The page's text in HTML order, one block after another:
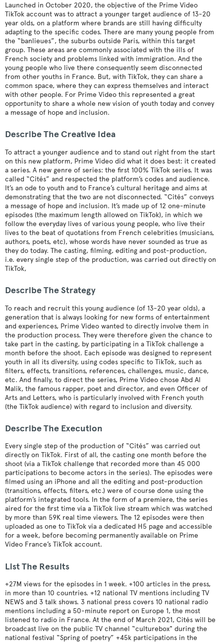
Launched in October 2020, the objective of the Prime Video
TikTok account was to attract a younger target audience of 13-20
year olds, on a platform where brands are still having difficulty
adapting to the specific codes. There are many young people from
the “banlieues”, the suburbs outside Paris, within this target
group. These areas are commonly associated with the ills of
French society and problems linked with immigration. And the
young people who live there consequently seem disconnected
from other youths in France. But, with TikTok, they can share a
common space, where they can express themselves and interact
with other people. For Prime Video this represented a great
opportunity to share a whole new vision of youth today and convey
a message of hope and inclusion.
Describe The Creative Idea
To attract a younger audience and to stand out right from the start
on this new platform, Prime Video did what it does best: it created
a series. A new genre of series: the first 100% TikTok series. It was
called “Cités” and respected the platform’s codes and audience.
It’s an ode to youth and to France’s cultural heritage and aims at
demonstrating that the two are not disconnected. “Cités” conveys
a message of hope and inclusion. It’s made up of 12 one-minute
episodes (the maximum length allowed on TikTok), in which we
follow the everyday lives of various young people, who live their
lives to the beat of quotations from French celebrities (musicians,
authors, poets, etc), whose words have never sounded as true as
they do today. The casting, filming, editing and post-production,
i.e. every single step of the production, was carried out directly on
TikTok,
Describe The Strategy
To reach and recruit this young audience (of 13-20 year olds), a
generation that is always looking for new forms of entertainment
and experiences, Prime Video wanted to directly involve them in
the production process. They were therefore given the chance to
take part in the casting, by participating in a TikTok challenge a
month before the shoot. Each episode was designed to represent
youth in all its diversity, using codes specific to TikTok, such as
filters, effects, transitions, references, challenges, music, dance,
etc. And finally, to direct the series, Prime Video chose Abd Al
Malik, the famous rapper, poet and director, and even Officer of
Arts and Letters, who is particularly involved with French youth
(the TikTok audience) with regard to inclusion and diversity.
Describe The Execution
Every single step of the production of “Cités” was carried out
directly on TikTok. First of all, the casting one month before the
shoot (via a TikTok challenge that recorded more than 45 000
participations to become actors in the series). The episodes were
filmed using an iPhone and all the editing and post-production
(transitions, effects, filters, etc.) were of course done using the
platform’s integrated tools. In the form of a premiere, the series
aired for the first time via a TikTok live stream which was watched
by more than 59K real time viewers. The 12 episodes were then
uploaded as one to TikTok via a dedicated H5 page and accessible
for a week, before becoming permanently available on Prime
Video France’s TikTok account.
List The Results
+27M views for the episodes in 1 week. +100 articles in the press,
in more than 10 countries. +12 national TV mentions including TV
NEWS and 3 talk shows. 3 national press covers 10 national radio
mentions including a 50-minute report on Europe 1, the most
listened to radio in France. At the end of March 2021, Cités will be
broadcast live on the public TV channel “culturebox" during the
national festival “Spring of poetry” +45k participations in the